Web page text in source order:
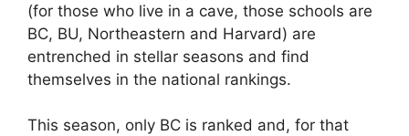
(for those who live in a cave, those schools are
BC, BU, Northeastern and Harvard) are
entrenched in stellar seasons and find
themselves in the national rankings.
This season, only BC is ranked and, for that